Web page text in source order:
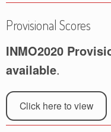
Provisional Scores
INMO2020
available.
Click here to view